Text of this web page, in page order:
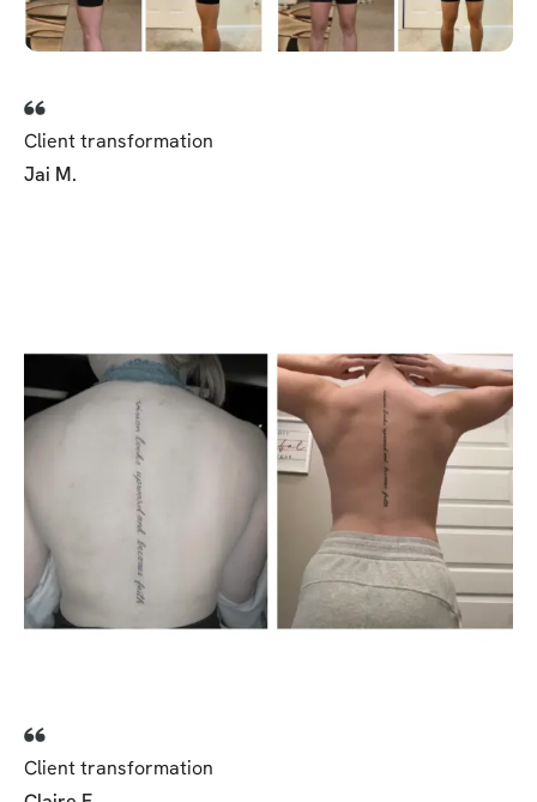
Client transformation
Jai M.
Client transformation